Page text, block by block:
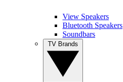
View Speakers
Bluetooth Speakers
Soundbars